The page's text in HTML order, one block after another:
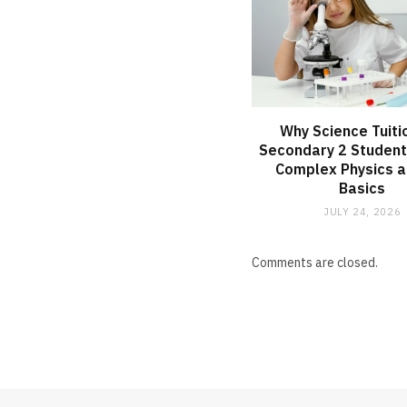
Why Science
Secondary 2
Complex Physics
Basics
JULY 24, 2026
Comments are closed.